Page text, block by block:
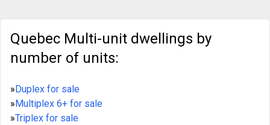
Quebec Multi-unit dwellings by
number of units:
» Duplex for sale
» Multiplex 6+ for sale
»Triplex for sale